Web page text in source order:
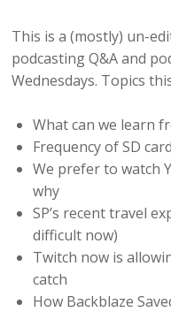
This is a (mostly) un-
podcasting Q&A and
Wednesdays. Topics
What can we learn
Frequency of SD
We prefer to watch
why
SP’s recent travel
difficult now)
Twitch now is
catch
How Backblaze